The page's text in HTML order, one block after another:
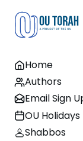
Home
Authors
Email Sign
OU Holidays
Shabbos